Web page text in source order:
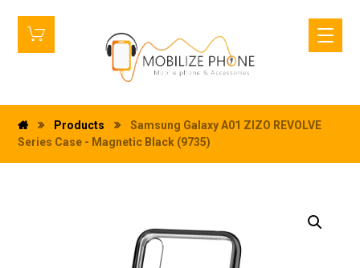
Products
Samsung Galaxy A01 ZIZO REVOLVE
Series Case - Magnetic Black (9735)